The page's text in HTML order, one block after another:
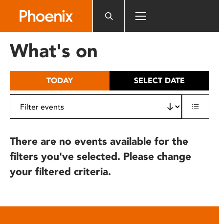
includes
What's on
TODAY SELECT DATE
There are no events available for the
filters you've selected. Please change
your filtered criteria.